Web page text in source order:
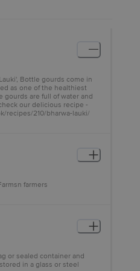
Bottle gourds come in
as one of the healthiest
gourds are full of water and
our delicious recipe -
recipes/210/bharwa-lauki/
farmers
or sealed container and
in a glass or steel